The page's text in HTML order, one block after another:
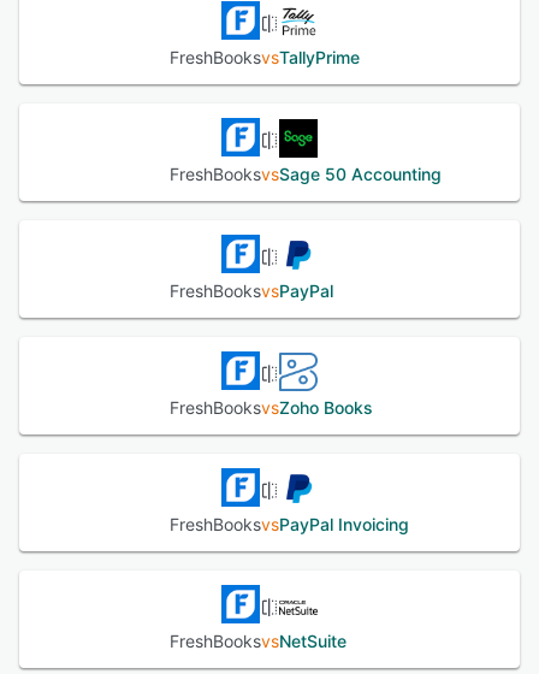
FreshBooksvsTallyPrime
FreshBooksvsSage 50 Accounting
FreshBooksvsPayPal
FreshBooksvsZoho Books
FreshBooksvsPayPal Invoicing
FreshBooksvsNetSuite